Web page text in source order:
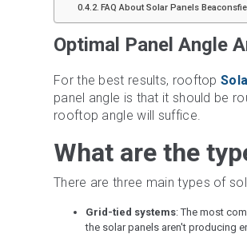
FAQ About Solar Panels
Optimal Panel Angle
For the best results, rooftop
panel angle is that it should be
rooftop angle will suffice.
What are the
There are three main types of
Grid-tied systems: The most
the solar panels aren't producing